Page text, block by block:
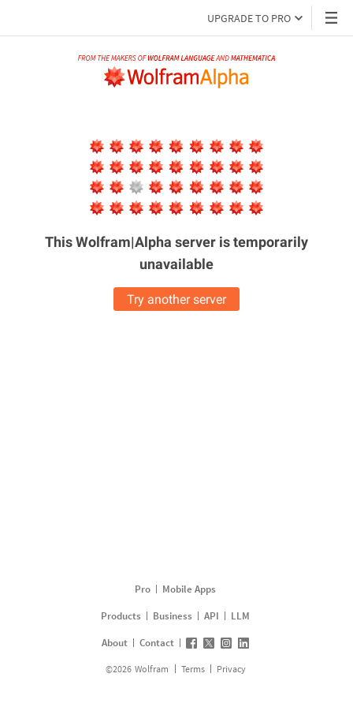
UPGRADE TO PRO
This Wolfram|Alpha server istemporarily
unavailable
Try another server
Pro
Mobile Apps
Products
Business API
LLM
About
Contact
©2026 Wolfram Terms Privacy